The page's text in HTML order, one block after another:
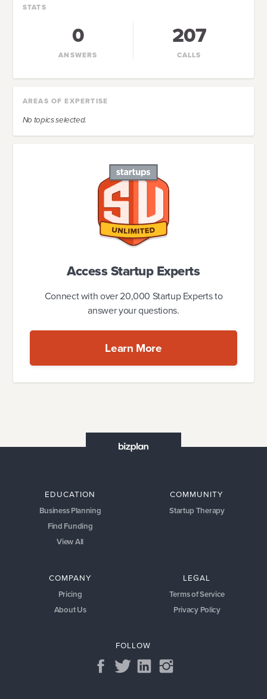
STATS
0
ANSWERS
207
CALLS
AREAS OF EXPERTISE
No topics selected.
Access Startup Experts
Connect with over 20,000 Startup Experts to
answer your questions.
Learn More
EDUCATION
Business Planning
Find Funding
View All
COMMUNITY
Startup Therapy
COMPANY
Pricing
About Us
LEGAL
Terms of Service
Privacy Policy
FOLLOW